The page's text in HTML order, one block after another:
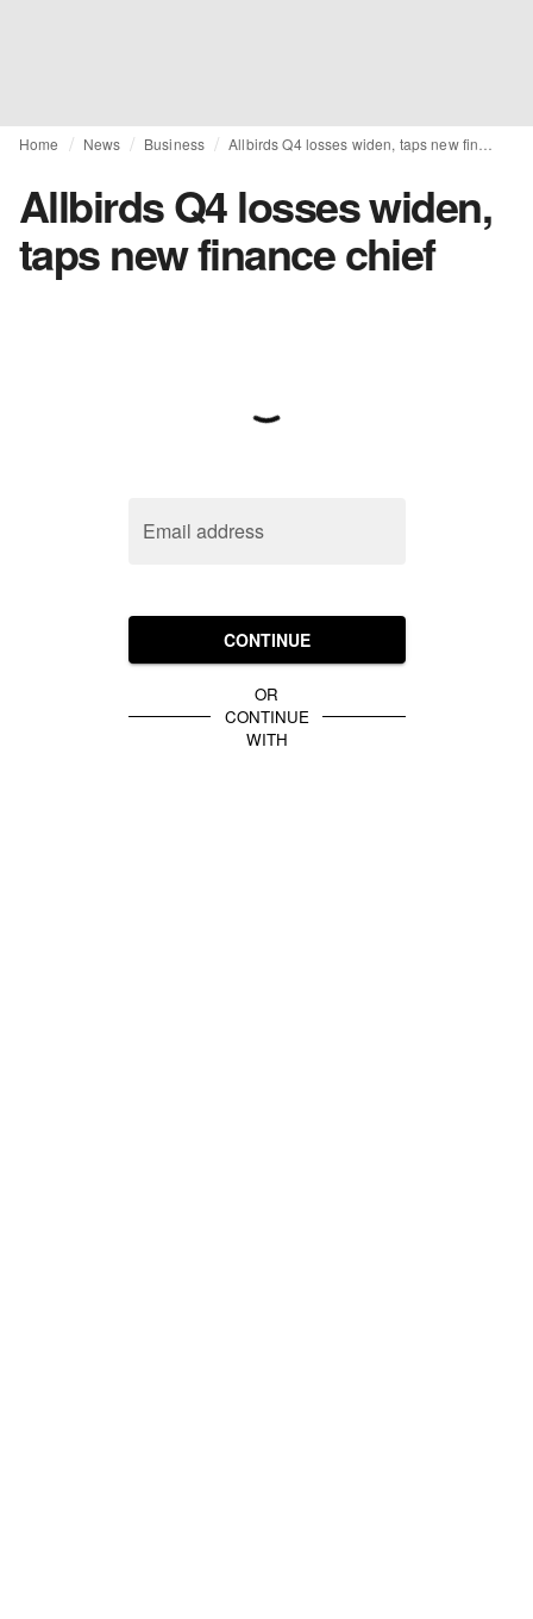
Home News Business
Allbirds Q4 losses widen,
taps new finance chief
Email address
CONTINUE
OR
CONTINUE
WITH